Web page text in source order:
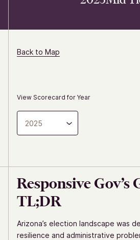
Back to Map
View Scorecard for Year
2025
Responsive Gov’s
TL;DR
Arizona’s election landscape was
resilience and administrative